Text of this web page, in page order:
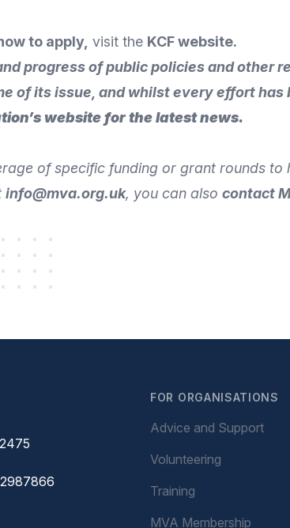
to apply, visit the KCF website.
progress of public policies and other
of its issue, and whilst every effort
website for the latest news.
of specific funding or grant rounds
info@mva.org.uk, you can also contact
FOR ORGANISATIONS
Advice and Support
Volunteering
Training
MVA Membership